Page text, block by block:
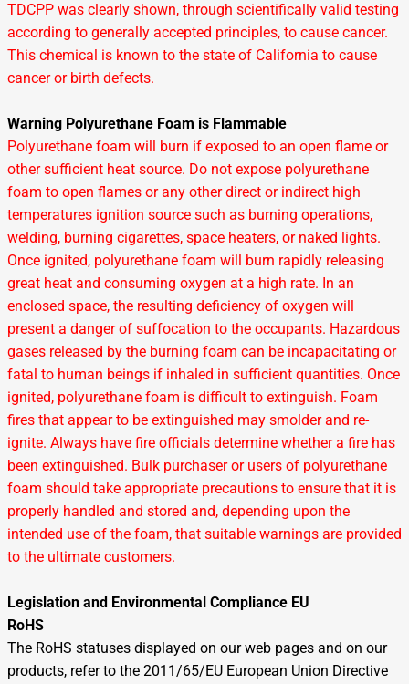
TDCPP was clearly shown, through scientifically valid testing
according to generally accepted principles, to cause cancer.
This chemical is known to the state of California to cause
cancer or birth defects.
Warning Polyurethane Foam is Flammable
Polyurethane foam will burn if exposed to an open flame or
other sufficient heat source. Do not expose polyurethane
foam to open flames or any other direct or indirect high
temperatures ignition source such as burning operations,
welding, burning cigarettes, space heaters, or naked lights.
Once ignited, polyurethane foam will burn rapidly releasing
great heat and consuming oxygen at a high rate. In an
enclosed space, the resulting deficiency of oxygen will
present a danger of suffocation to the occupants. Hazardous
gases released by the burning foam can be incapacitating or
fatal to human beings if inhaled in sufficient quantities. Once
ignited, polyurethane foam is difficult to extinguish. Foam
fires that appear to be extinguished may smolder and re-
ignite. Always have fire officials determine whether a fire has
been extinguished. Bulk purchaser or users of polyurethane
foam should take appropriate precautions to ensure that it is
properly handled and stored and, depending upon the
intended use of the foam, that suitable warnings are provided
to the ultimate customers.
Legislation and Environmental Compliance EU
RoHS
The RoHS statuses displayed on our web pages and on our
products, refer to the 2011/65/EU European Union Directive